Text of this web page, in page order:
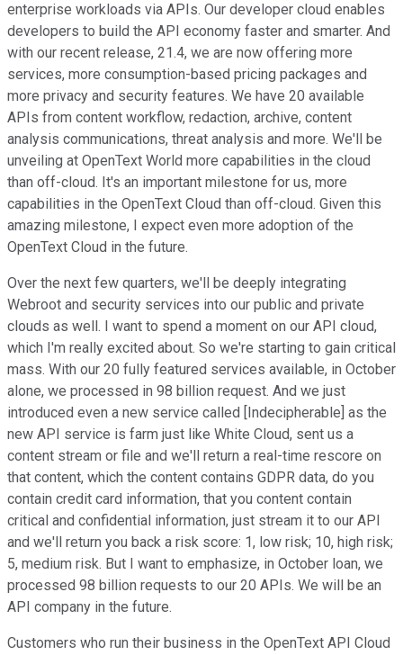
enterprise workloads via APIs. Our developer cloud enables
developers to build the API economy faster and smarter. And
with our recent release, 21.4, we are now offering more
services, more consumption-based pricing packages and
more privacy and security features. We have 20 available
APIs from content workflow, redaction, archive, content
analysis communications, threat analysis and more. We'll be
unveiling at OpenText World more capabilities in the cloud
than off-cloud. It's an important milestone for us, more
capabilities in the OpenText Cloud than off-cloud. Given this
amazing milestone, I expect even more adoption of the
OpenText Cloud in the future.
Over the next few quarters, we'll be deeply integrating
Webroot and security services into our public and private
clouds as well. I want to spend a moment on our API cloud,
which I'm really excited about. So we're starting to gain critical
mass. With our 20 fully featured services available, in October
alone, we processed in 98 billion request. And we just
introduced even a new service called [Indecipherable] as the
new API service is farm just like White Cloud, sent us a
content stream or file and we'll return a real-time rescore on
that content, which the content contains GDPR data, do you
contain credit card information, that you content contain
critical and confidential information, just stream it to our API
and we'll return you back a risk score: 1, low risk; 10, high risk;
5, medium risk. But I want to emphasize, in October loan, we
processed 98 billion requests to our 20 APIs. We will be an
API company in the future.
Customers who run their business in the OpenText API Cloud